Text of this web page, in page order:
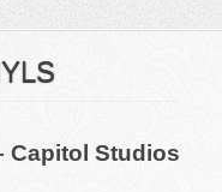
Capitol Studios